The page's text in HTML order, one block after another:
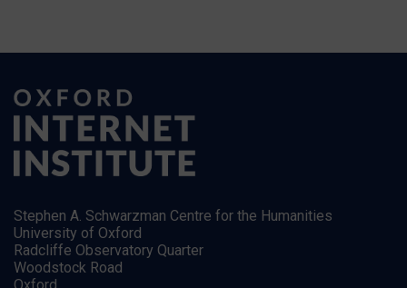
Stephen A. Schwarzman Centre for the Humanities
University of Oxford
Radcliffe Observatory Quarter
Woodstock Road
Oxford